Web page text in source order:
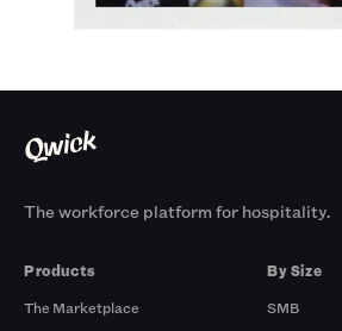
The workforce platform for hospitality.
Products
The Marketplace
By Size
SMB